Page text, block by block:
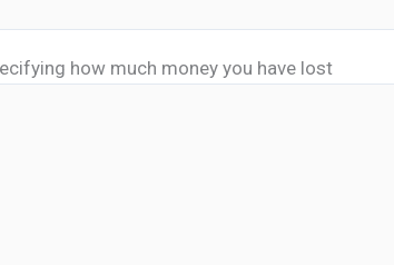
how much money you have lost